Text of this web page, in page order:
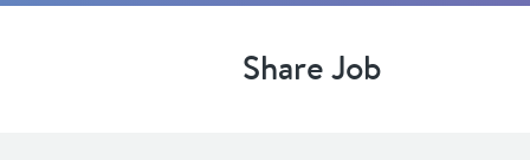
Share Job